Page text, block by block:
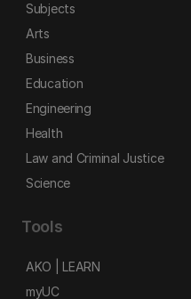
Subjects
Arts
Business
Education
Engineering
Health
Law and Criminal Justice
Science
Tools
AKO | LEARN
myUC